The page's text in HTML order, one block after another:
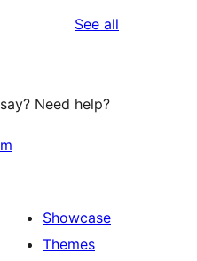
See all
Need help?
Showcase
Themes